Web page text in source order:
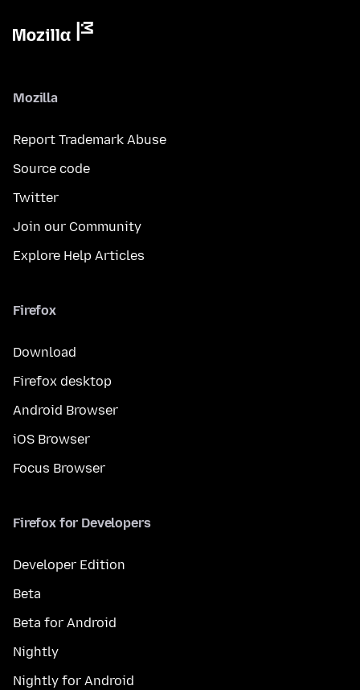
Mozilla
Report Trademark Abuse
Source code
Twitter
Join our Community
Explore Help Articles
Firefox
Download
Firefox desktop
Android Browser
iOS Browser
Focus Browser
Firefox for Developers
Developer Edition
Beta
Beta for Android
Nightly
Nightly for Android